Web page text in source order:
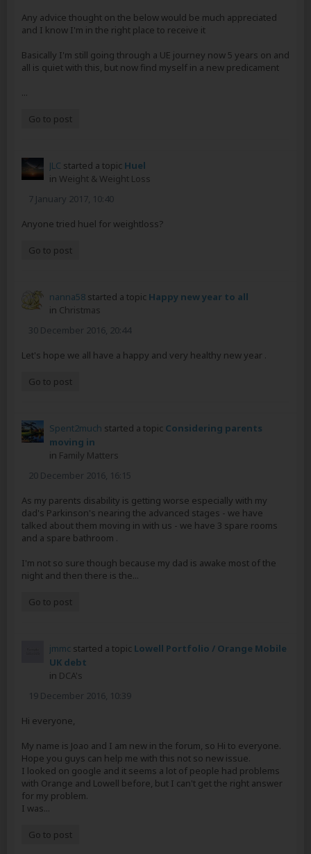
Any advice thought on the below would be much appreciated
and I know I'm in the right place to receive it
Basically I'm still going through a UE journey now 5 years on and
all is quiet with this, but now find myself in a new predicament
...
Go to post
JLC started a topic Huel
in Weight & Weight Loss
7 January 2017, 10:40
Anyone tried huel for weightloss?
Go to post
nanna58 started a topic Happy new year to all
in Christmas
30 December 2016, 20:44
Let's hope we all have a happy and very healthy new year .
Go to post
Spent2much started a topic Considering parents
moving in
in Family Matters
20 December 2016, 16:15
As my parents disability is getting worse especially with my
dad's Parkinson's nearing the advanced stages - we have
talked about them moving in with us - we have 3 spare rooms
and a spare bathroom .
I'm not so sure though because my dad is awake most of the
night and then there is the...
Go to post
jmmc started a topic Lowell Portfolio / Orange Mobile
UK debt
in DCA's
19 December 2016, 10:39
Hi everyone,
My name is Joao and I am new in the forum, so Hi to everyone.
Hope you guys can help me with this not so new issue.
I looked on google and it seems a lot of people had problems
with Orange and Lowell before, but I can't get the right answer
for my problem.
I was...
Go to post